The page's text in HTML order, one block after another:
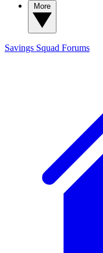
Savings Squad Forums